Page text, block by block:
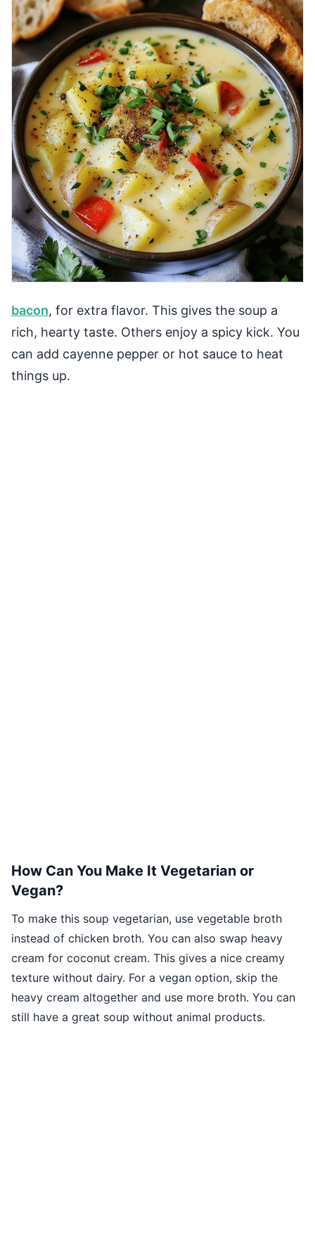
bacon, for extra flavor. This gives the soup a
rich, hearty taste. Others enjoy a spicy kick. You
can add cayenne pepper or hot sauce to heat
things up.
How Can You Make It Vegetarian or
Vegan?
To make this soup vegetarian, use vegetable broth
instead of chicken broth. You can also swap heavy
cream for coconut cream. This gives a nice creamy
texture without dairy. For a vegan option, skip the
heavy cream altogether and use more broth. You can
still have a great soup without animal products.